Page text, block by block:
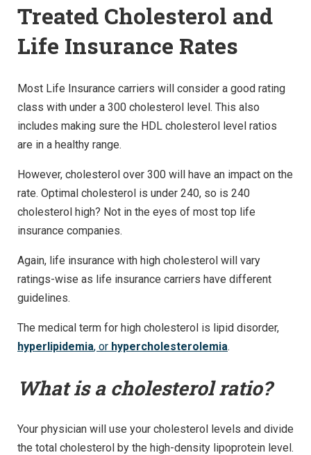
Treated Cholesterol and
Life Insurance Rates
Most Life Insurance carriers will consider a good rating
class with under a 300 cholesterol level. This also
includes making sure the HDL cholesterol level ratios
are in a healthy range.
However, cholesterol over 300 will have an impact on the
rate. Optimal cholesterol is under 240, so is 240
cholesterol high? Not in the eyes of most top life
insurance companies.
Again, life insurance with high cholesterol will vary
ratings-wise as life insurance carriers have different
guidelines.
The medical term for high cholesterol is lipid disorder,
hyperlipidemia, or hypercholesterolemia.
What is a cholesterol ratio?
Your physician will use your cholesterol levels and divide
the total cholesterol by the high-density lipoprotein level.